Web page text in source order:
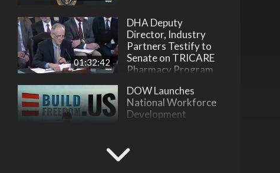
01:32:42
DHA Deputy
Director, Industry
Partners Testify to
Senate on TRICARE
Pharmacy Program
DOW Launches
National Workforce
Development